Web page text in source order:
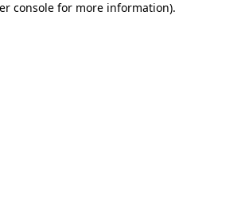
console for more information).